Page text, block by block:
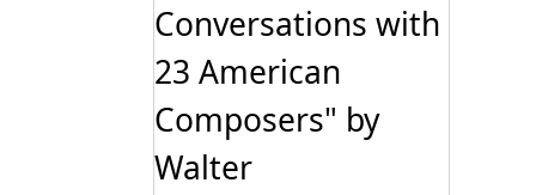
Conversations with
23 American
Composers" by
Walter